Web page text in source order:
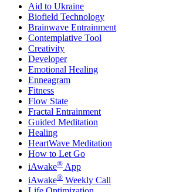
Aid to Ukraine
Biofield Technology
Brainwave Entrainment
Contemplative Tool
Creativity
Developer
Emotional Healing
Enneagram
Fitness
Flow State
Fractal Entrainment
Guided Meditation
Healing
HeartWave Meditation
How to Let Go
iAwake® App
iAwake® Weekly Call